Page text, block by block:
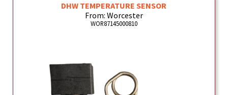
DHW TEMPERATURE SENSOR
From: Worcester
WOR87145000810